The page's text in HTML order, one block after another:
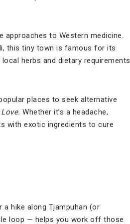
approaches to Western medicine.
this tiny town is famous for its
herbs and dietary requirements
places to seek alternative
Whether it’s a headache,
with exotic ingredients to cure
hike along Tjampuhan (or
loop — helps you work off those